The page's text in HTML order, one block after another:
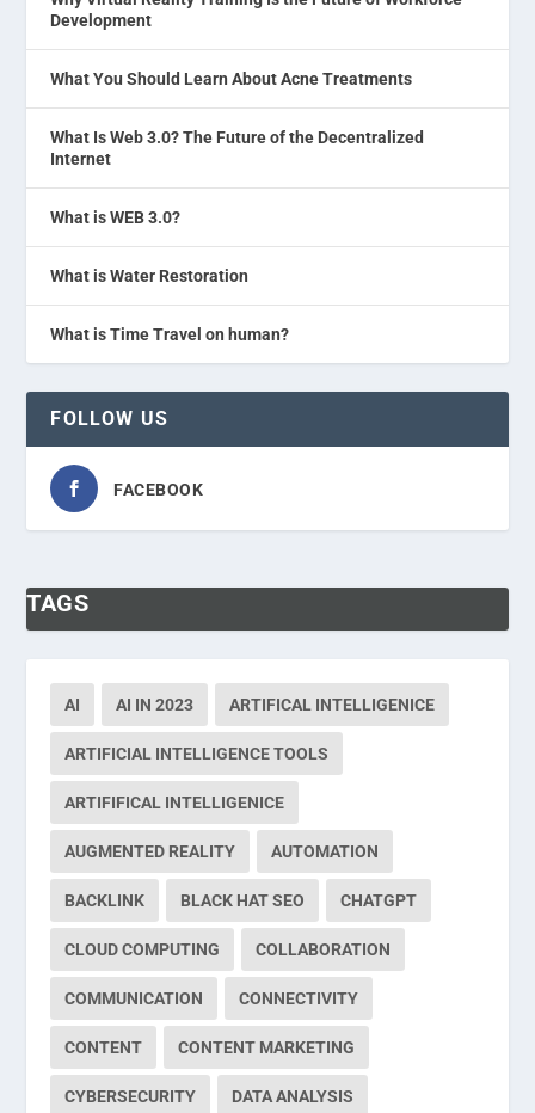
Development
What You Should Learn About Acne Treatments
What Is Web 3.0? The Future of the Decentralized
Internet
What is WEB 3.0?
What is Water Restoration
What is Time Travel on human?
FOLLOW US
FACEBOOK
TAGS
AI AI IN 2023 ARTIFICAL INTELLIGENICE
ARTIFICIAL INTELLIGENCE TOOLS
ARTIFIFICAL INTELLIGENICE
AUGMENTED REALITY AUTOMATION
BACKLINK BLACK HAT SEO CHATGPT
CLOUD COMPUTING COLLABORATION
COMMUNICATION CONNECTIVITY
CONTENT CONTENT MARKETING
CYBERSECURITY DATA ANALYSIS